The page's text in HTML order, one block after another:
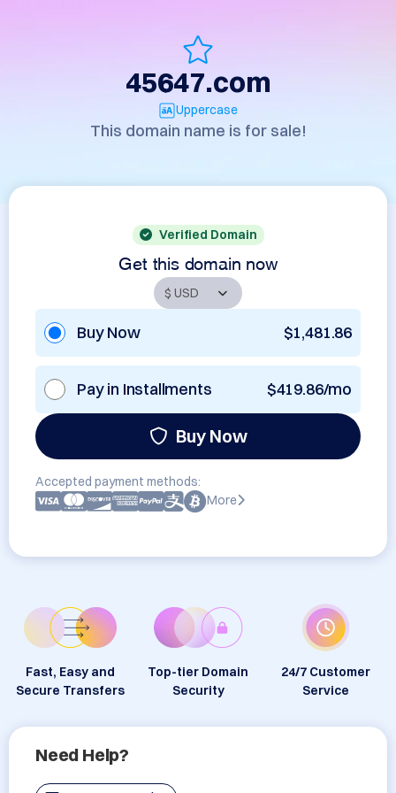
45647.com
Uppercase
This domain name is for sale!
Verified Domain
Get this domain now
Buy Now $1,481.86
Pay in Installments $419.86/mo
Buy Now
Accepted payment methods:
More
Fast, Easy and
Secure Transfers
Top-tier Domain
Security
24/7 Customer
Service
Need Help?